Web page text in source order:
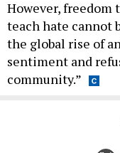
However, freedom
teach hate cannot
the global rise of
sentiment and
community.”